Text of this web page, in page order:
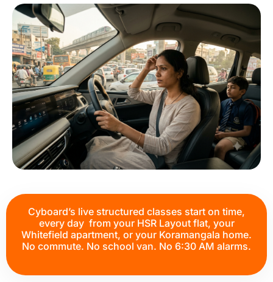
Cyboard’s live structured classes start on time,
every day from your HSR Layout flat, your
Whitefield apartment, or your Koramangala home.
No commute. No school van. No 6:30 AM alarms.